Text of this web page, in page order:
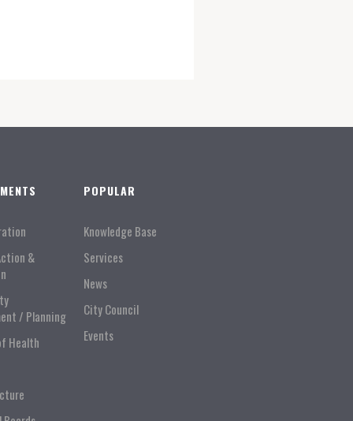
&
/ Planning
Health
POPULAR
Knowledge Base
Services
News
City Council
Events